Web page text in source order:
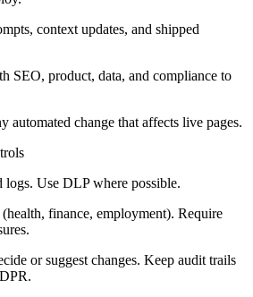
context updates, and shipped
SEO, product, data, and compliance to
automated change that affects live pages.
Use DLP where possible.
finance, employment). Require
or suggest changes. Keep audit trails